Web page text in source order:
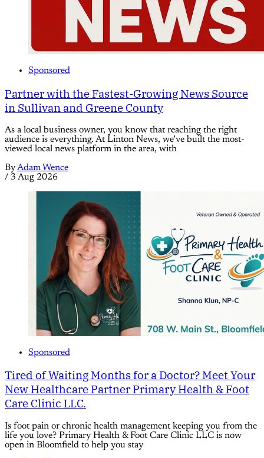
Sponsored
Partner with the Fastest-Growing News Source
in Sullivan and Greene County
As a local business owner, you know that reaching the right
audience is everything. At Linton News, we’ve built the most-
viewed local news platform in the area, with
ByAdam Wence
/ 3 Aug 2026
Sponsored
Tired of Waiting Months for a Doctor? Meet Your
New Healthcare Partner Primary Health & Foot
Care Clinic LLC.
Is foot pain or chronic health management keeping you from the
life you love? Primary Health & Foot Care Clinic LLC is now
open in Bloomfield to help you stay